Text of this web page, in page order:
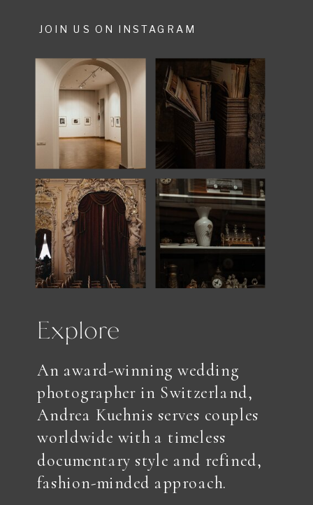
Explore
An award-winning wedding
photographer in Switzerland,
Andrea Kuehnis serves couples
worldwide with a timeless
documentary style and refined,
fashion-minded approach.
JOIN US ON INSTAGRAM